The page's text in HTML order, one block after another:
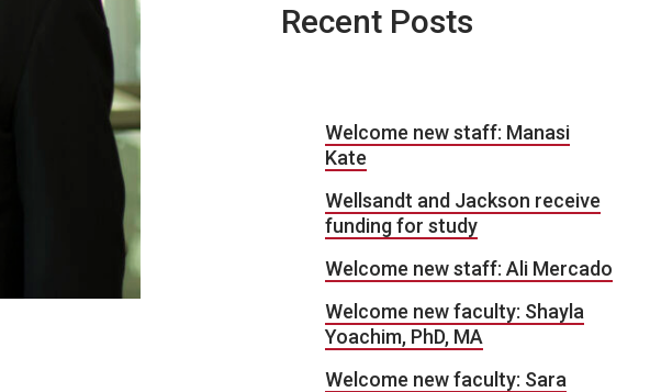
Recent Posts
Welcome new staff: Manasi
Kate
Wellsandt and Jackson receive
funding for study
Welcome new staff: Ali Mercado
Welcome new faculty: Shayla
Yoachim, PhD, MA
Welcome new faculty: Sara